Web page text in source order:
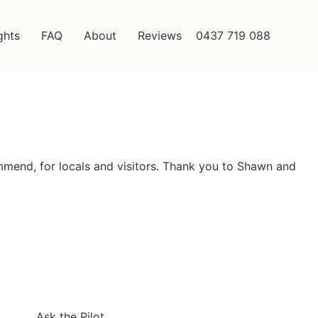
FAQ About Reviews 0437 719 088
for locals and visitors. Thank you to Shawn and